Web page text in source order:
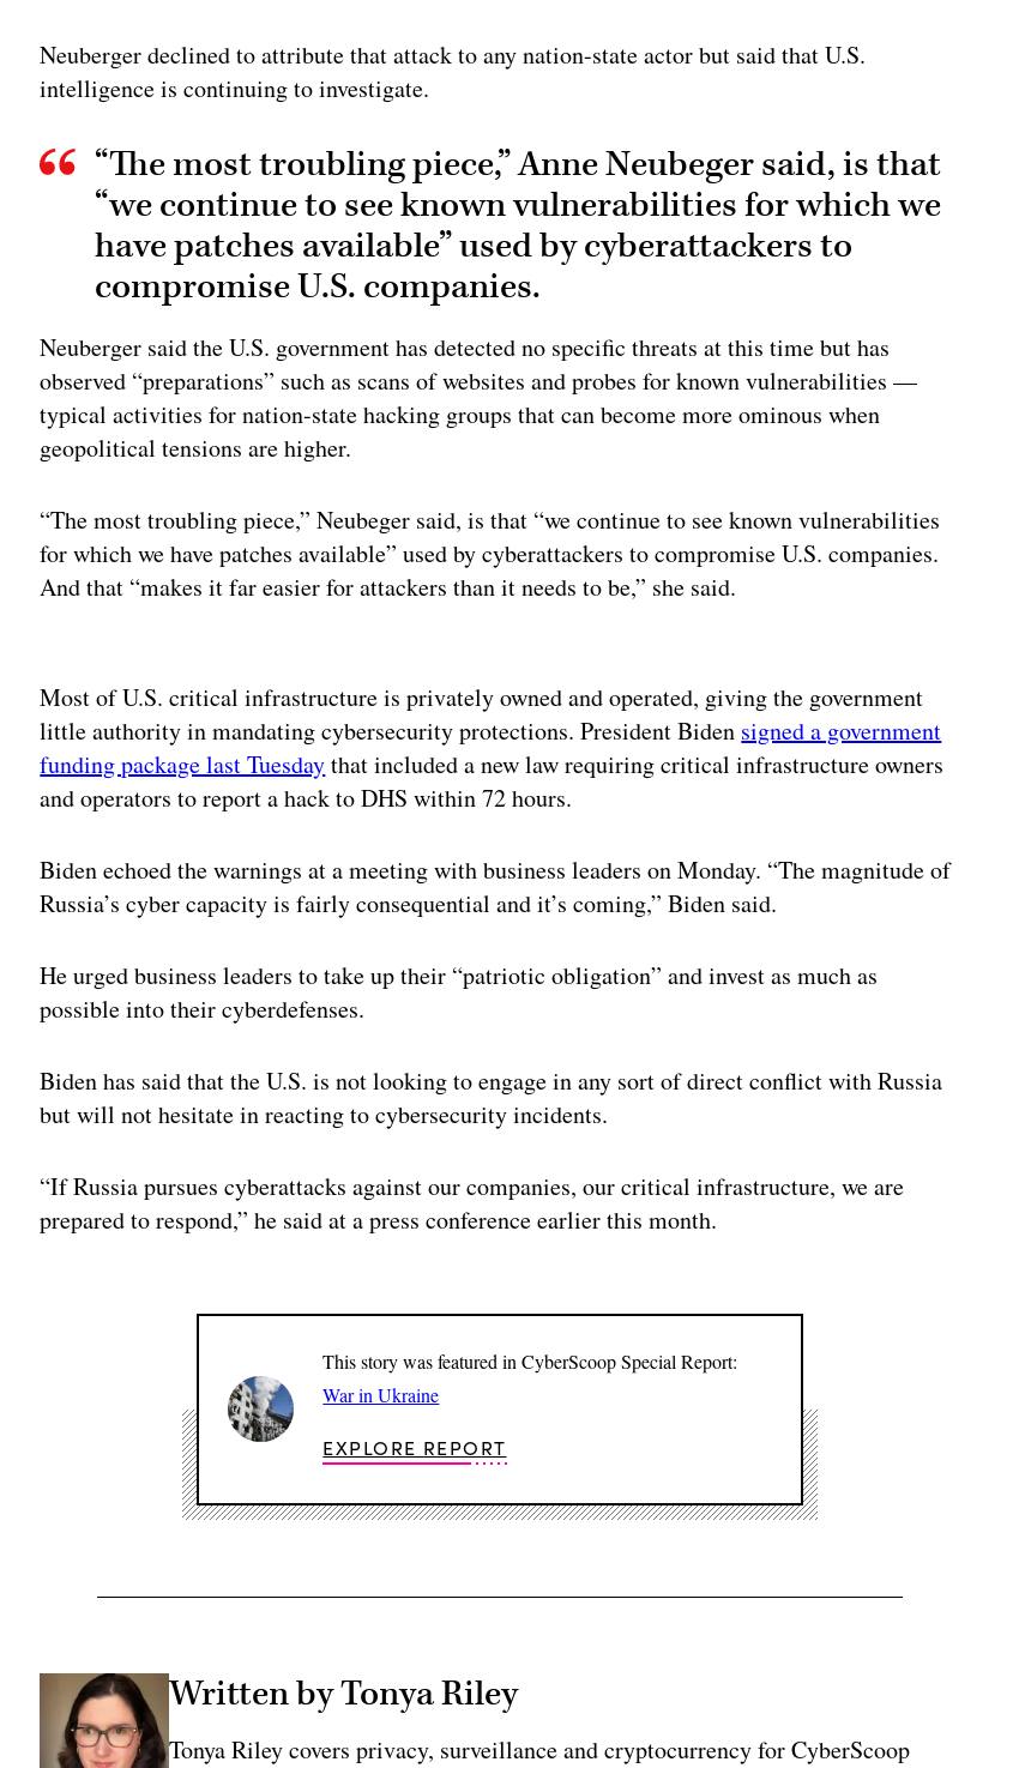
Neuberger declined to attribute that attack to any nation-state actor but said that U.S.
intelligence is continuing to investigate.
“The most troubling piece,” Anne Neubeger said, is that
“we continue to see known vulnerabilities for which we
have patches available” used by cyberattackers to
compromise U.S. companies.
Neuberger said the U.S. government has detected no specific threats at this time but has
observed “preparations” such as scans of websites and probes for known vulnerabilities —
typical activities for nation-state hacking groups that can become more ominous when
geopolitical tensions are higher.
“The most troubling piece,” Neubeger said, is that “we continue to see known vulnerabilities
for which we have patches available” used by cyberattackers to compromise U.S. companies.
And that “makes it far easier for attackers than it needs to be,” she said.
Most of U.S. critical infrastructure is privately owned and operated, giving the government
little authority in mandating cybersecurity protections. President Biden signed a government
funding package last Tuesdaythat included a new law requiring critical infrastructure owners
and operators to report a hack to DHS within 72 hours.
Biden echoed the warnings at a meeting with business leaders on Monday. “The magnitude of
Russia’s cyber capacity is fairly consequential and it’s coming,” Biden said.
He urged business leaders to take up their “patriotic obligation” and invest as much as
possible into their cyberdefenses.
Biden has said that the U.S. is not looking to engage in any sort of direct conflict with Russia
but will not hesitate in reacting to cybersecurity incidents.
“If Russia pursues cyberattacks against our companies, our critical infrastructure, we are
prepared to respond,” he said at a press conference earlier this month.
This story was featured in CyberScoop Special Report:
War in Ukraine
EXPLORE REPORT
Written by Tonya Riley
Tonya Riley covers privacy, surveillance and cryptocurrency for CyberScoop